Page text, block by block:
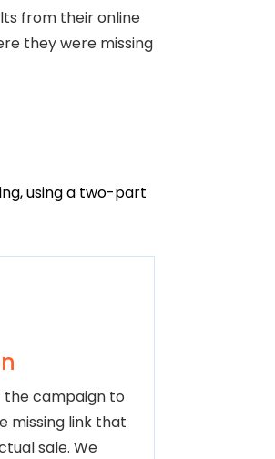
from their online
they were missing
using a two-part
the campaign to
missing link that
sale. We